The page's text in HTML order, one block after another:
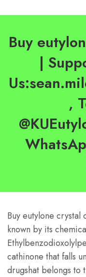
Buy
|
,
Buy eutylone crystal
known by its
cathinone that falls
drugshat belongs to